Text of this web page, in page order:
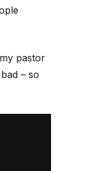
pastor
– so